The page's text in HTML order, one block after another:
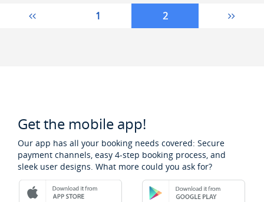
1 2
Get the mobile app!
Our app has all your booking needs covered: Secure
payment channels, easy 4-step booking process, and
sleek user designs. What more could you ask for?